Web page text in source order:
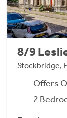
8/9
Stockbridge,
Offers
2